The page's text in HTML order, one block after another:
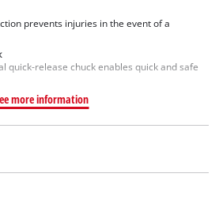
prevents injuries in the event of a
quick-release chuck enables quick and safe
more information